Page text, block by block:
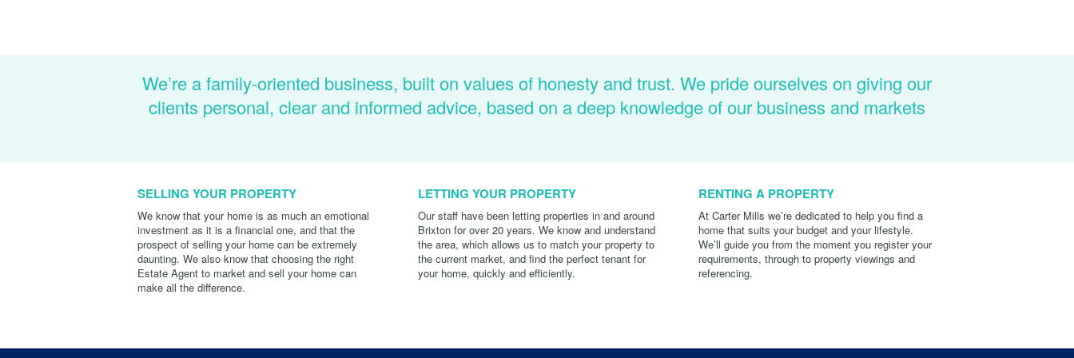
We’re a family-oriented business, built on values of honesty and trust. We pride ourselves on giving our
clients personal, clear and informed advice, based on a deep knowledge of our business and markets
SELLING YOUR PROPERTY
We know that your home is as much an emotional
investment as it is a financial one, and that the
prospect of selling your home can be extremely
daunting. We also know that choosing the right
Estate Agent to market and sell your home can
make all the difference.
LETTING YOUR PROPERTY
Our staff have been letting properties in and around
Brixton for over 20 years. We know and understand
the area, which allows us to match your property to
the current market, and find the perfect tenant for
your home, quickly and efficiently.
RENTING A PROPERTY
At Carter Mills we’re dedicated to help you find a
home that suits your budget and your lifestyle.
We’ll guide you from the moment you register your
requirements, through to property viewings and
referencing.